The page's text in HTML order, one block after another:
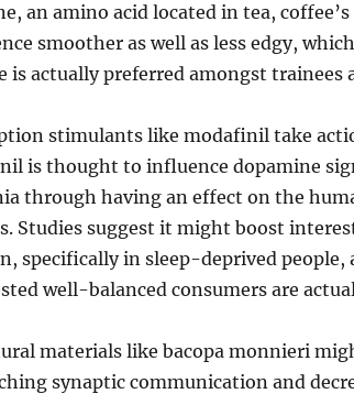
an amino acid located in tea,
smoother as well as less edgy,
is actually preferred amongst trainees
stimulants like modafinil take
is thought to influence dopamine
through having an effect on the
Studies suggest it might boost
specifically in sleep-deprived
well-balanced consumers are
materials like bacopa monnieri
synaptic communication and